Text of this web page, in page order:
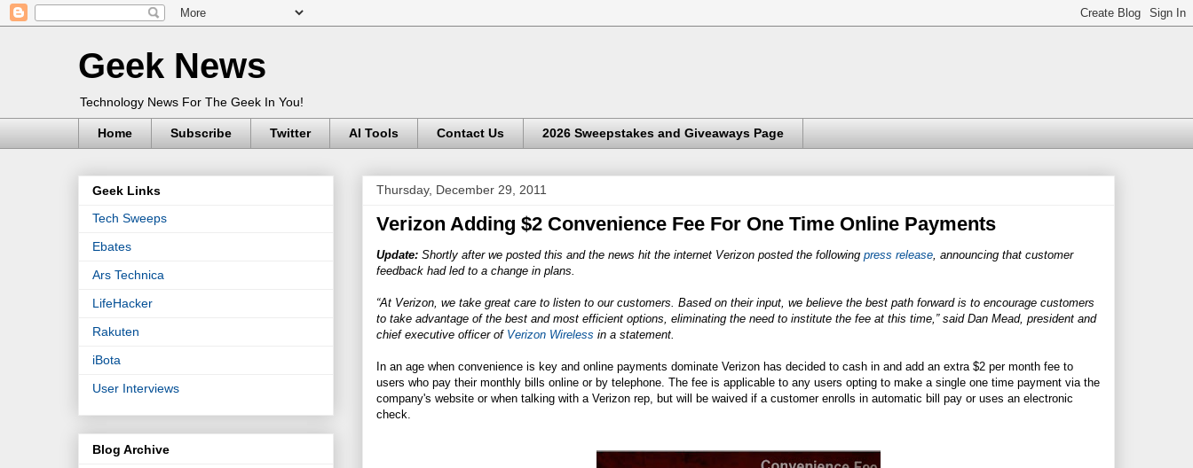
Geek News
Technology News For The Geek In You!
Home Subscribe Twitter AI Tools Contact Us 2026 Sweepstakes and Giveaways Page
Thursday, December 29, 2011
Verizon Adding $2 Convenience Fee For One Time Online Payments
Update: Shortly after we posted this and the news hit the internet Verizon posted the following press release , announcing that customer
feedback had led to a change in plans.
“At Verizon, we take great care to listen to our customers. Based on their input, we believe the best path forward is to encourage customers
to take advantage of the best and most efficient options, eliminating the need to institute the fee at this time,” said Dan Mead, president and
chief executive officer of Verizon Wireless in a statement.
In an age when convenience is key and online payments dominate Verizon has decided to cash in and add an extra $2 per month fee to
users who pay their monthly bills online or by telephone. The fee is applicable to any users opting to make a single one time payment via the
company's website or when talking with a Verizon rep, but will be waived if a customer enrolls in automatic bill pay or uses an electronic
check.
Geek Links
Tech Sweeps
Ebates
Ars Technica
LifeHacker
Rakuten
iBota
User Interviews
Blog Archive